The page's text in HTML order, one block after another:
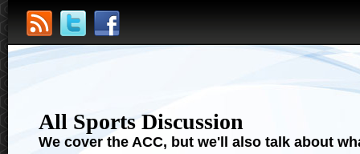
All Sports Discussion
We cover the ACC, but we'll also talk about